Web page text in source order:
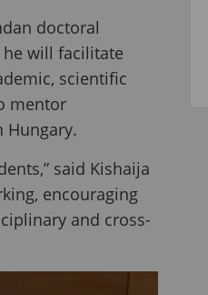
doctoral
will facilitate
scientific
mentor
Hungary.
said Kishaija
encouraging
and cross-